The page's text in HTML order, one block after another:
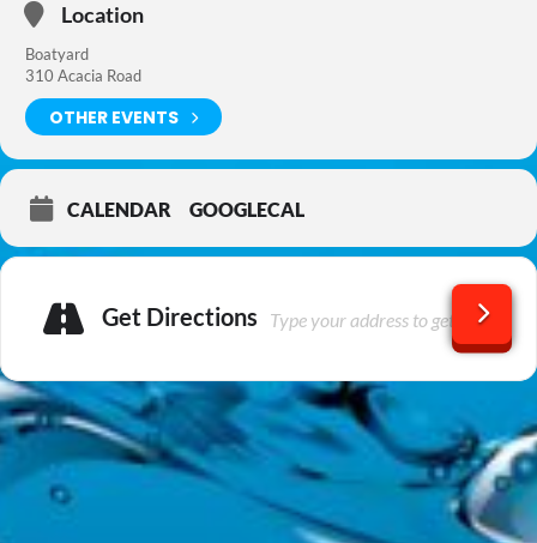
Location
Boatyard
310 Acacia Road
OTHER EVENTS
CALENDAR GOOGLECAL
Get Directions